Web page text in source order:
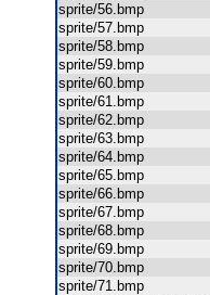
sprite/56.bmp
sprite/57.bmp
sprite/58.bmp
sprite/59.bmp
sprite/60.bmp
sprite/61.bmp
sprite/62.bmp
sprite/63.bmp
sprite/64.bmp
sprite/65.bmp
sprite/66.bmp
sprite/67.bmp
sprite/68.bmp
sprite/69.bmp
sprite/70.bmp
sprite/71.bmp